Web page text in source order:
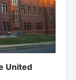
United